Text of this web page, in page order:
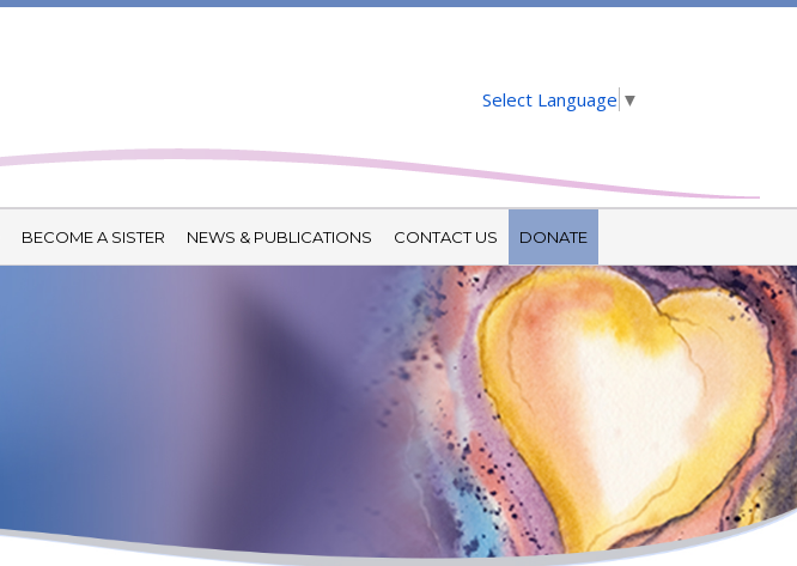
Select Language ▼
BECOME A SISTER NEWS & PUBLICATIONS CONTACT US DONATE